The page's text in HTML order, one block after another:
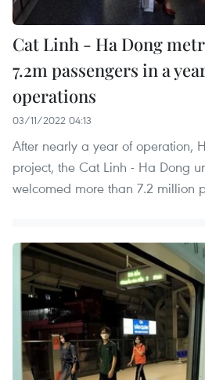
Cat Linh - Ha Dong
7.2m passengers in a
operations
03/11/2022 04:13
After nearly a year of operation,
project, the Cat Linh - Ha Dong
welcomed more than 7.2 million